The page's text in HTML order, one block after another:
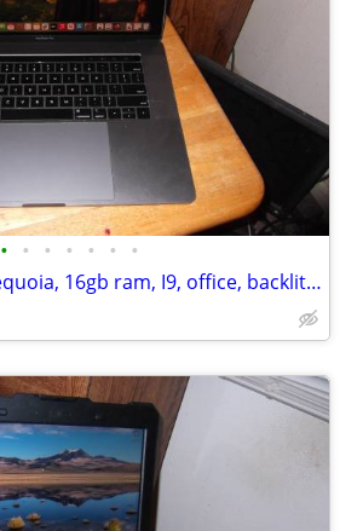
• • • • • • •
15" macbook pro, sequoia, 16gb ram, I9, office, backlit, works great